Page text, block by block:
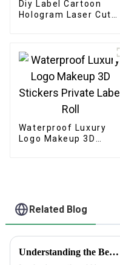
Diy Label Cartoon
Hologram Laser Cut
Waterproof Luxury
Logo Makeup 3D
Related Blog
Understanding the Benefits of Using Printed Paper Bags for Your Business